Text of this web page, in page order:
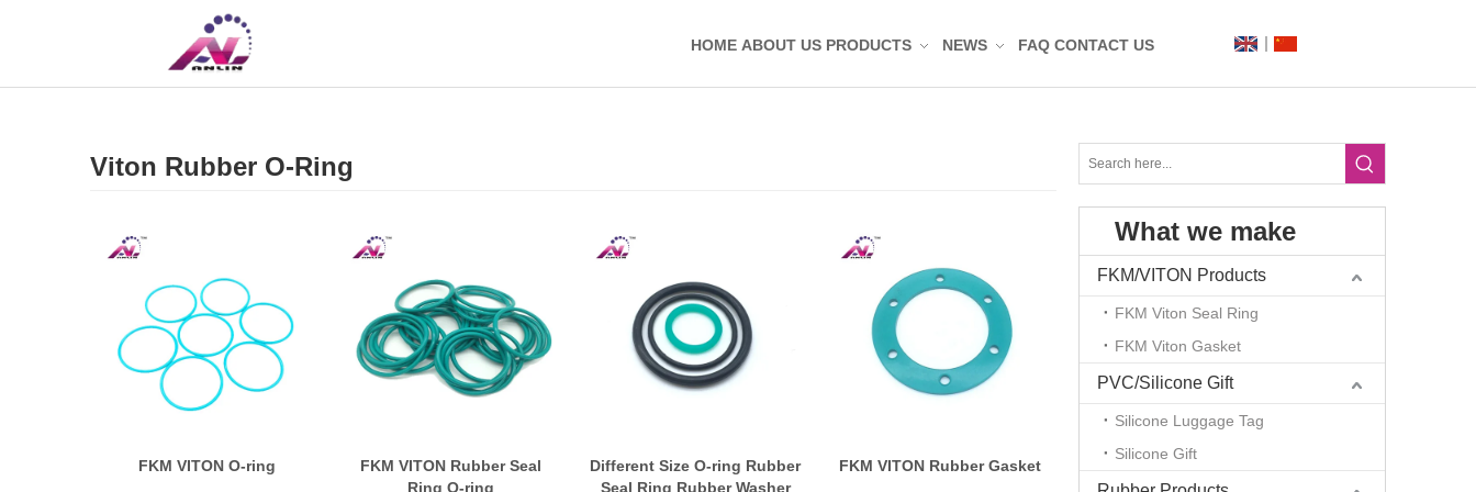
HOME ABOUT US PRODUCTS
Silicone Band Bracelet
Silicone Sealing Ring
Silicone Kitchenware
Silicone Coaster
Rubber Grommet Plug
NEWS FAQ CONTACT US
CN
Viton Rubber O-Ring
FKM VITON O-ring
FKM VITON Rubber Seal
Ring O-ring
Different Size O-ring Rubber
Seal Ring Rubber Washer
FKM VITON Rubber Gasket
What we make
FKM/VITON Products
FKM Viton Seal Ring
FKM Viton Gasket
PVC/Silicone Gift
Silicone Luggage Tag
Silicone Gift